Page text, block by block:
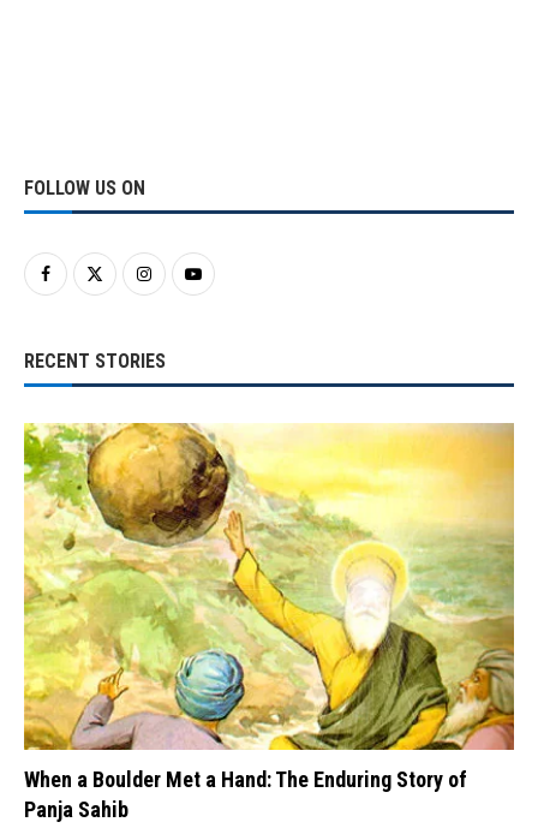
FOLLOW US ON
RECENT STORIES
When a Boulder Met a Hand: The Enduring Story of
Panja Sahib